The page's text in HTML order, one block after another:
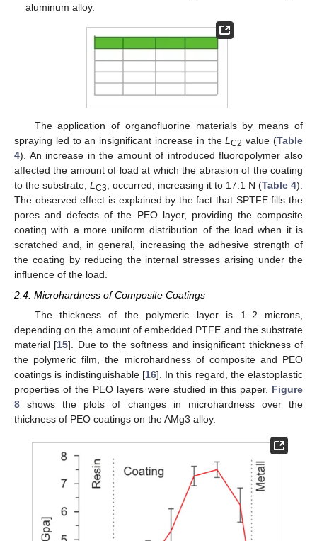
aluminum alloy.
The application of organofluorine materials by means of
spraying led to an insignificant increase in theLC2 value (Table
4). An increase in the amount of introduced fluoropolymer also
affected the amount of load at which the abrasion of the coating
to the substrate, LC3, occurred, increasing it to 17.1 N (Table 4).
The observed effect is explained by the fact that SPTFE fills the
pores and defects of the PEO layer, providing the composite
coating with a more uniform distribution of the load when it is
scratched and, in general, increasing the adhesive strength of
the coating by reducing the internal stresses arising under the
influence of the load.
2.4. Microhardness of Composite Coatings
The thickness of the polymeric layer is 1–2 microns,
depending on the amount of embedded PTFE and the substrate
material [15]. Due to the softness and insignificant thickness of
the polymeric film, the microhardness of composite and PEO
coatings is indistinguishable [16]. In this regard, the elastoplastic
properties of the PEO layers were studied in this paper. Figure
8 shows the plots of changes in microhardness over the
thickness of PEO coatings on the AMg3 alloy.
12. May
13. May
14. May
15. May
16. May
17. May
18. May
19. May
20. May
22. May
23. May
24. May
25. May
26. May
27. May
28. May
29. May
30. May
1. Jun
2. Jun
3. Jun
4. Jun
5. Jun
6. Jun
7. Jun
8. Jun
9. Jun
11. Jun
12. Jun
13. Jun
14. Jun
15. Jun
16. Jun
17. Jun
18. Jun
19. Jun
21. Jun
22. Jun
23. Jun
24. Jun
25. Jun
26. Jun
27. Jun
28. Jun
29. Jun
1. Jul
2. Jul
3. Jul
4. Jul
5. Jul
6. Jul
7. Jul
8. Jul
9. Jul
11. Jul
12. Jul
13. Jul
14. Jul
15. Jul
16. Jul
17. Jul
18. Jul
19. Jul
21. Jul
22. Jul
23. Jul
24. Jul
25. Jul
26. Jul
27. Jul
28. Jul
29. Jul
31. Jul
1. Aug
2. Aug
3. Aug
4. Aug
5. Aug
6. Aug
7. Aug
8. Aug